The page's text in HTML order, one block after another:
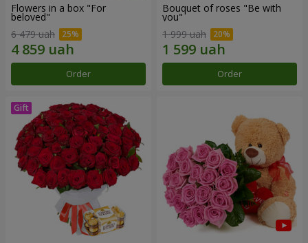
Flowers in a box "For
beloved"
6 479 uah
Order
Bouquet of roses "Be with
you"
1 999 uah
Order